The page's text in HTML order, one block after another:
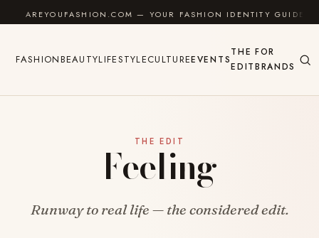
Skip to content
AREYOUFASHION.COM — YOUR FASHION IDENTITY GUIDE
FASHIONBEAUTYLIFESTYLECULTUREEVENTS
THE
EDIT
FOR
BRANDS
THE EDIT
Feeling
Runway to real life — the considered edit.